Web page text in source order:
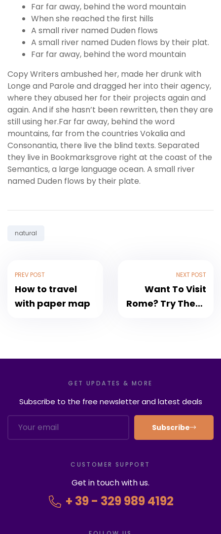
Far far away, behind the word mountain
When she reached the first hills
A small river named Duden flows
A small river named Duden flows by their plat.
Far far away, behind the word mountain
Copy Writers ambushed her, made her drunk with
Longe and Parole and dragged her into their agency,
where they abused her for their projects again and
again. And if she hasn’t been rewritten, then they are
still using her.Far far away, behind the word
mountains, far from the countries Vokalia and
Consonantia, there live the blind texts. Separated
they live in Bookmarksgrove right at the coast of the
Semantics, a large language ocean. A small river
named Duden flows by their plate.
Tag:
natural
PREV POST
How to travel
with paper map
NEXT POST
Want To Visit
Rome? Try These
GET UPDATES & MORE
Subscribe to the free newsletter and latest deals
Subscribe
CUSTOMER SUPPORT
Get in touch with us.
+ 39 - 329 989 4192